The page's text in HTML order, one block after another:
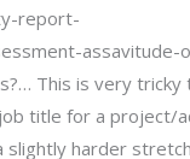
report-
assavitude-
This is very tricky
title for a project/
slightly harder